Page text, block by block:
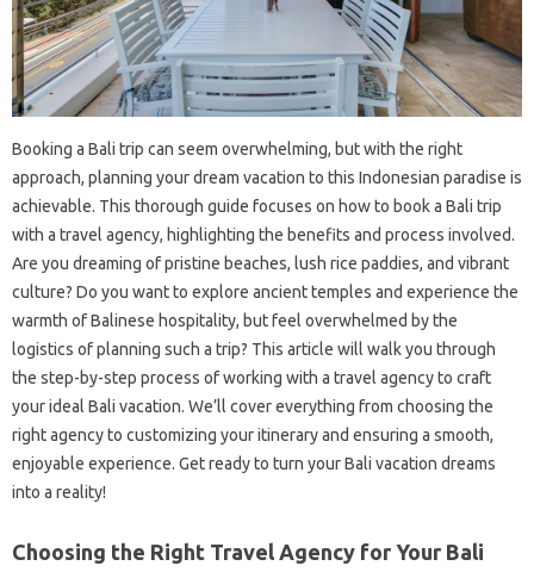
Booking a Bali trip can seem overwhelming, but with the right
approach, planning your dream vacation to this Indonesian paradise is
achievable. This thorough guide focuses on how to book a Bali trip
with a travel agency, highlighting the benefits and process involved.
Are you dreaming of pristine beaches, lush rice paddies, and vibrant
culture? Do you want to explore ancient temples and experience the
warmth of Balinese hospitality, but feel overwhelmed by the
logistics of planning such a trip? This article will walk you through
the step-by-step process of working with a travel agency to craft
your ideal Bali vacation. We’ll cover everything from choosing the
right agency to customizing your itinerary and ensuring a smooth,
enjoyable experience. Get ready to turn your Bali vacation dreams
into a reality!
Choosing the Right Travel Agency for Your Bali